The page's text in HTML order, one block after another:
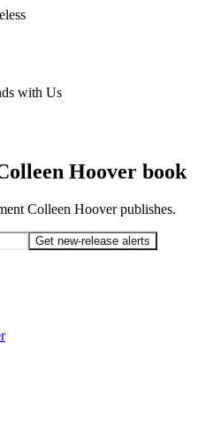
with Us
Hoover book
Colleen Hoover publishes.
Get new-release alerts